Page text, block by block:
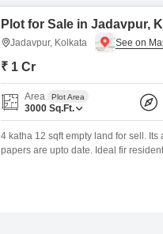
Plot for Sale in Jadavpur,
Jadavpur, Kolkata
₹ 1 Cr
Area Plot Area
3000 Sq.Ft.
4 katha 12 sqft empty land for sell.
papers are upto date. Ideal fir